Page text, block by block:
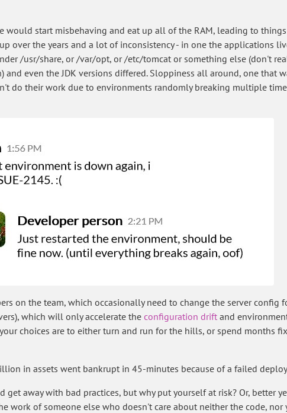
start misbehaving and eat up all of the RAM, leading to
over the years and a lot of inconsistency - in one the applications
/usr/share, or /var/opt, or /etc/tomcat or something else (don't
even the JDK versions differed. Sloppiness all around, one that
do their work due to environments randomly breaking multiple
on the team, which occasionally need to change the server config
which will only accelerate the configuration drift and
choices are to either turn and run for the hills, or spend months
in assets went bankrupt in 45-minutes because of a failed
away with bad practices, but why put yourself at risk? Or, better
work of someone else who doesn't care about neither the code, nor